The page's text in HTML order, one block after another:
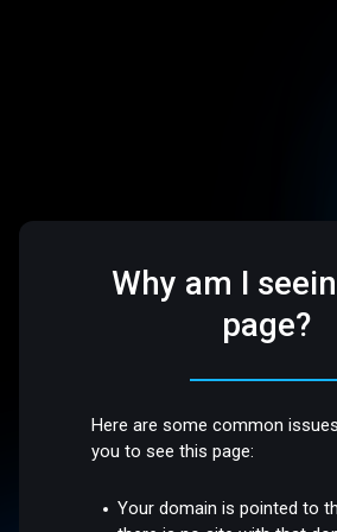
Why am I
page?
Here are some common
you to see this page:
Your domain is pointed to